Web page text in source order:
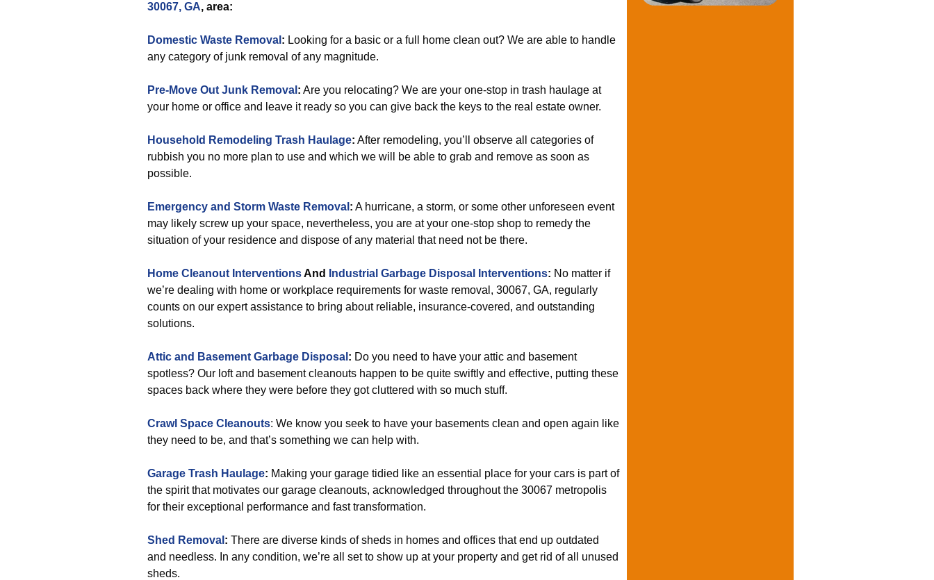
30067, GA, area:
Domestic Waste Removal : Looking for a basic or a full home clean out? We are able to handle
any category of junk removal of any magnitude.
Pre-Move Out Junk Removal : Are you relocating? We are your one-stop in trash haulage at
your home or office and leave it ready so you can give back the keys to the real estate owner.
Household Remodeling Trash Haulage: After remodeling, you’ll observe all categories of
rubbish you no more plan to use and which we will be able to grab and remove as soon as
possible.
Emergency and Storm Waste Removal : A hurricane, a storm, or some other unforeseen event
may likely screw up your space, nevertheless, you are at your one-stop shop to remedy the
situation of your residence and dispose of any material that need not be there.
Home Cleanout InterventionsAnd Industrial Garbage Disposal Interventions: No matter if
we’re dealing with home or workplace requirements for waste removal, 30067, GA, regularly
counts on our expert assistance to bring about reliable, insurance-covered, and outstanding
solutions.
Attic and Basement Garbage Disposal : Do you need to have your attic and basement
spotless? Our loft and basement cleanouts happen to be quite swiftly and effective, putting these
spaces back where they were before they got cluttered with so much stuff.
Crawl Space Cleanouts: We know you seek to have your basements clean and open again like
they need to be, and that’s something we can help with.
Garage Trash Haulage: Making your garage tidied like an essential place for your cars is part of
the spirit that motivates our garage cleanouts, acknowledged throughout the 30067 metropolis
for their exceptional performance and fast transformation.
Shed Removal : There are diverse kinds of sheds in homes and offices that end up outdated
and needless. In any condition, we’re all set to show up at your property and get rid of all unused
sheds.